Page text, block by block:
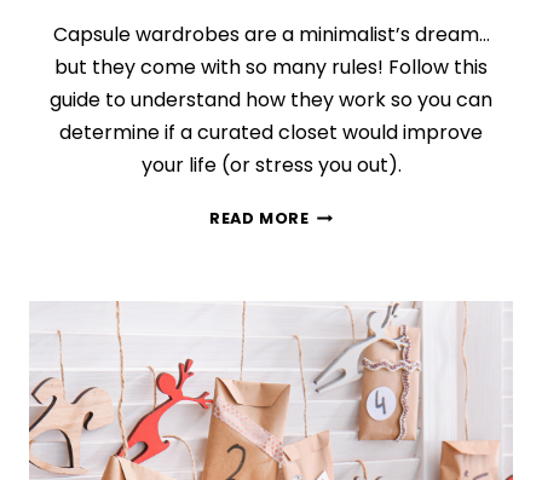
Capsule wardrobes are a minimalist’s dream…
but they come with so many rules! Follow this
guide to understand how they work so you can
determine if a curated closet would improve
your life (or stress you out).
READ MOREIS
WORTH
IT?
USE
THIS
GUIDE
TO
KNOW